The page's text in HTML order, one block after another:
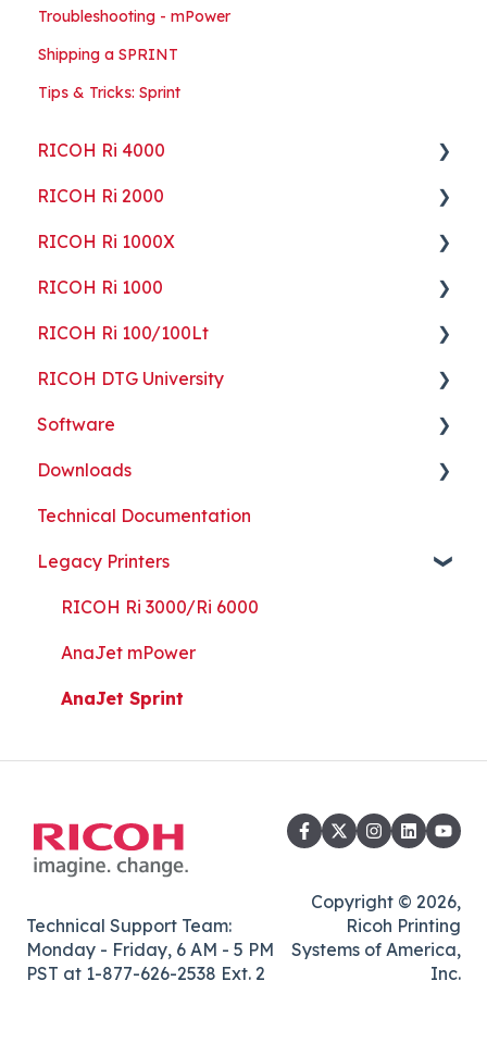
Troubleshooting - mPower
Shipping a SPRINT
Tips & Tricks: Sprint
RICOH Ri 4000
Getting Started
Guides
ColorGATE
Maintenance
Troubleshooting
Part Replacement
RICOH Ri 2000
Getting Started
Guides
Maintenance
Troubleshooting
RICOH Ri 1000X
Getting Started
Guides
Maintenance
Troubleshooting
Part Replacement
RICOH Ri 1000
Getting Started
Guides
Maintenance
Troubleshooting
Part Replacement
RICOH Ri 100/100Lt
Getting Started
Troubleshooting
RICOH DTG University
Printing Basics
Printing Ideas
Print Shop Setup
Software
ColorGATE
Printer Analytics Tool
Kothari Print Pro
Downloads
Technical Documents, Guides, and Software
RIP Software and Utility Downloads
Platen Instructions and Templates
Downloads for Legacy Printers
Important Documents
Technical Documentation
Legacy Printers
RICOH Ri 3000/Ri 6000
AnaJet mPower
AnaJet Sprint
Technical Support Team:
Monday - Friday, 6 AM - 5 PM
PST at 1-877-626-2538 Ext. 2
Copyright © 2026,
Ricoh Printing
Systems of America,
Inc.